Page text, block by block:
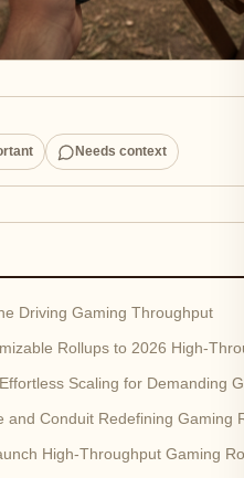
Needs context
Driving Gaming Throughput
Rollups to 2026 High-
Scaling for Demanding
and Conduit Redefining Gaming
High-Throughput Gaming